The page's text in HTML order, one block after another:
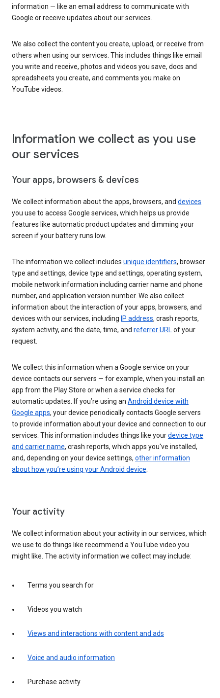
information — like an email address to communicate with
Google or receive updates about our services.
We also collect the content you create, upload, or receive from
others when using our services. This includes things like email
you write and receive, photos and videos you save, docs and
spreadsheets you create, and comments you make on
YouTube videos.
Information we collect as you use
our services
Your apps, browsers & devices
We collect information about the apps, browsers, and devices
you use to access Google services, which helps us provide
features like automatic product updates and dimming your
screen if your battery runs low.
The information we collect includes unique identifiers, browser
type and settings, device type and settings, operating system,
mobile network information including carrier name and phone
number, and application version number. We also collect
information about the interaction of your apps, browsers, and
devices with our services, including IP address, crash reports,
system activity, and the date, time, and referrer URLof your
request.
We collect this information when a Google service on your
device contacts our servers — for example, when you install an
app from the Play Store or when a service checks for
automatic updates. If you’re using an Android device with
Google apps, your device periodically contacts Google servers
to provide information about your device and connection to our
services. This information includes things like yourdevice type
and carrier name, crash reports, which apps you've installed,
and, depending on your device settings, other information
about how you’re using your Android device.
Your activity
We collect information about your activity in our services, which
we use to do things like recommend a YouTube video you
might like. The activity information we collect may include:
Terms you search for
Videos you watch
Views and interactions with content and ads
Voice and audio information
Purchase activity